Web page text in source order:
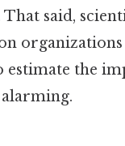
That said,
organizations
estimate the